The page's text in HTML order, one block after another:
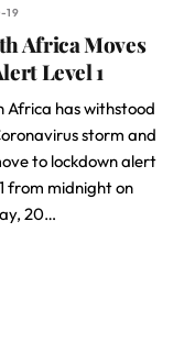
19
Africa Moves
Level 1
Africa has withstood
storm and
to lockdown alert
from midnight on
20…